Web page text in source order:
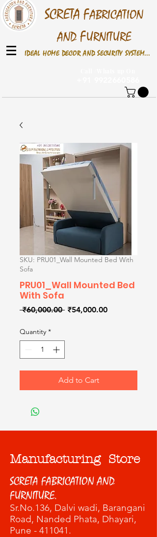
SCRETA FABRICATION
AND FURNITURE
IDEAL HOME DECOR AND SECURITY SYSTEM...
SKU: PRU01_Wall Mounted Bed With
Sofa
PRU01_Wall Mounted Bed
With Sofa
₹60,000.00 Regular
₹54,000.00Sale
Quantity *
Add to Cart
Manufacturing Store
SCRETA FABRICATION AND
FURNITURE.
Sr.No.136, Dalvi wadi, Barangani
Road, Nanded Phata, Dhayari,
Pune - 411041.